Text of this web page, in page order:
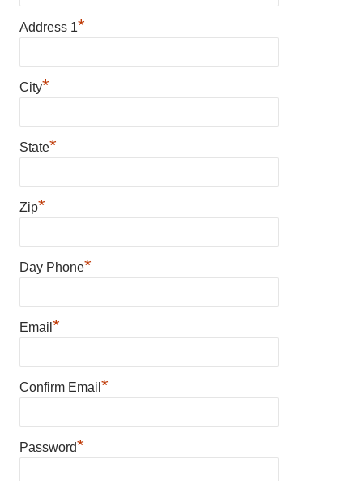
Address 1*
City*
State*
Zip*
Day Phone*
Email *
Confirm Email *
Password*